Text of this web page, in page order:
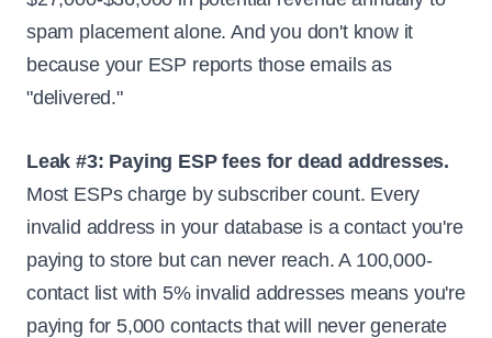
spam placement alone. And you don't know it
because your ESP reports those emails as
"delivered."
Leak #3: Paying ESP fees for dead addresses.
Most ESPs charge by subscriber count. Every
invalid address in your database is a contact you're
paying to store but can never reach. A 100,000-
contact list with 5% invalid addresses means you're
paying for 5,000 contacts that will never generate